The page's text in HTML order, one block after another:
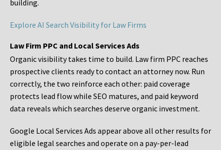
building.
Explore AI Search Visibility for Law Firms
Law Firm PPC and Local Services Ads
Organic visibility takes time to build. Law firm PPC reaches
prospective clients ready to contact an attorney now. Run
correctly, the two reinforce each other: paid coverage
protects lead flow while SEO matures, and paid keyword
data reveals which searches deserve organic investment.
Google Local Services Ads appear above all other results for
eligible legal searches and operate on a pay-per-lead